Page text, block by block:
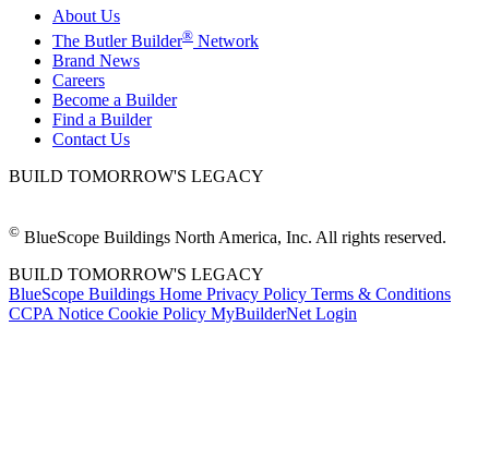
About Us
The Butler Builder® Network
Brand News
Careers
Become a Builder
Find a Builder
Contact Us
BUILD TOMORROW'S LEGACY
© BlueScope Buildings North America, Inc. All rights reserved.
BUILD TOMORROW'S LEGACY
BlueScope Buildings Home Privacy Policy Terms & Conditions
CCPA Notice Cookie Policy MyBuilderNet Login